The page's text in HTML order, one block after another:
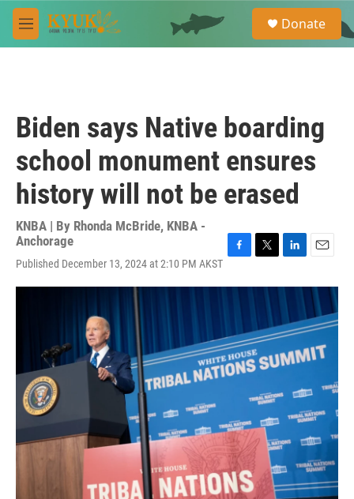
Skip to main content
M
e
e
a
Donate
Biden says Native boarding
school monument ensures
history will not be erased
KNBA | By Rhonda McBride, KNBA -
Anchorage
Published December 13, 2024 at 2:10 PM AKST
c
o
o
k
i
t
t
e
r
n
k
e
d
I
n
a
i
l